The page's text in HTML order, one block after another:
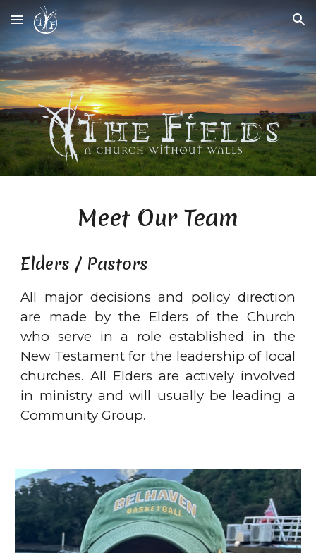
Skip to main content Skip to navigation
Meet Our Team
Elders / Pastors
All major decisions and policy direction
are made by the Elders of the Church
who serve in a role established in the
New Testament for the leadership of local
churches. All Elders are actively involved
in ministry and will usually be leading a
Community Group.